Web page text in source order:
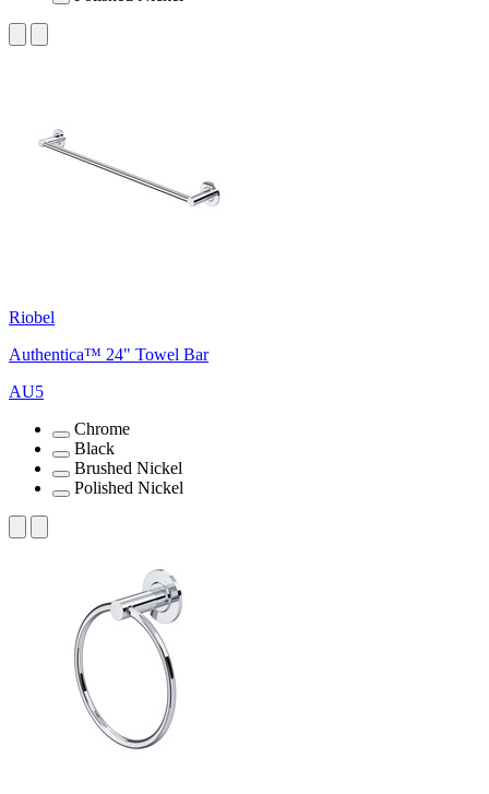
Riobel
Authentica™ 24" Towel Bar
AU5
Chrome
Black
Brushed Nickel
Polished Nickel